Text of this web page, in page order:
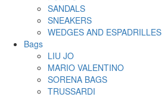
SANDALS
SNEAKERS
WEDGES AND ESPADRILLES
Bags
LIU JO
MARIO VALENTINO
SORENA BAGS
TRUSSARDI